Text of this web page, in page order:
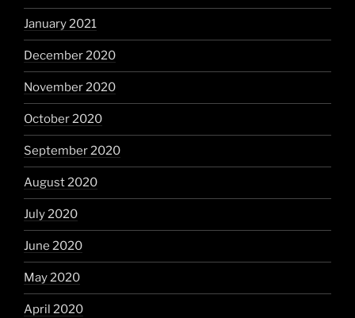
January 2021
December 2020
November 2020
October 2020
September 2020
August 2020
July 2020
June 2020
May 2020
April 2020